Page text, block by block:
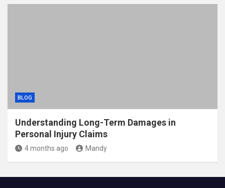
BLOG
Understanding Long-Term Damages in
Personal Injury Claims
4 months ago Mandy